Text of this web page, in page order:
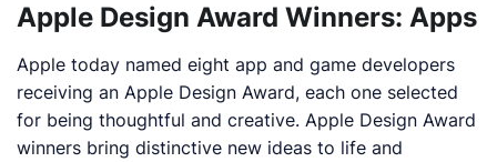
Apple Design Award Winners: Apps
Apple today named eight app and game developers
receiving an Apple Design Award, each one selected
for being thoughtful and creative. Apple Design Award
winners bring distinctive new ideas to life and